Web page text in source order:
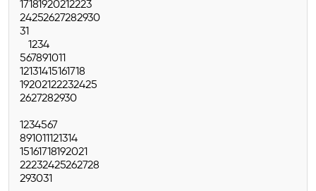
17181920212223
24252627282930
31
1234
567891011
12131415161718
19202122232425
2627282930
1234567
891011121314
15161718192021
22232425262728
293031